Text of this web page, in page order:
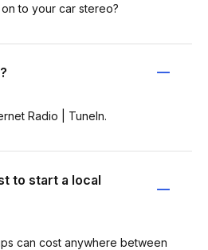
to your car stereo?
Radio | TuneIn.
to start a local
can cost anywhere between